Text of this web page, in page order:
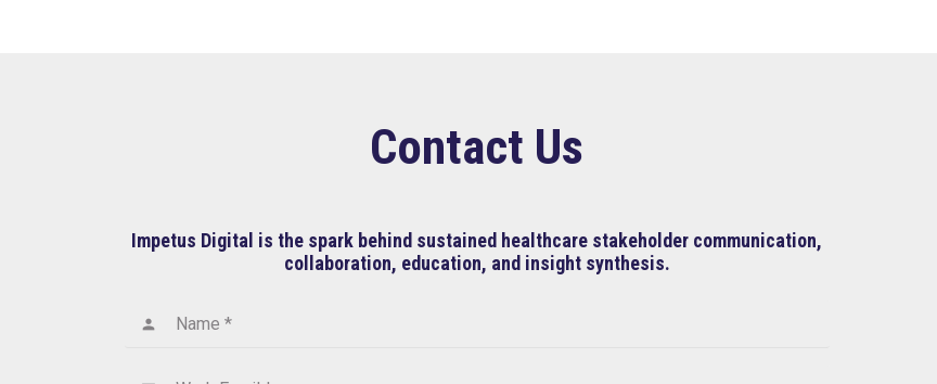
Contact Us
Impetus Digital is the spark behind sustained healthcare stakeholder communication,
collaboration, education, and insight synthesis.
Name *
person